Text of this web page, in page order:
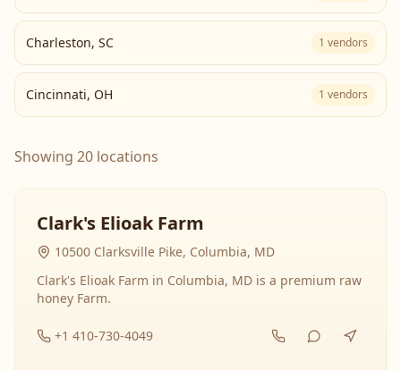
Charleston, SC 1 vendors
Cincinnati, OH 1 vendors
Showing 20 locations
Clark's Elioak Farm
10500 Clarksville Pike, Columbia, MD
Clark's Elioak Farm in Columbia, MD is a premium raw
honey Farm.
+1 410-730-4049